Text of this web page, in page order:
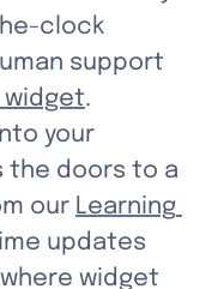
clock
support
.
your
the doors to a
our Learning
updates
widget